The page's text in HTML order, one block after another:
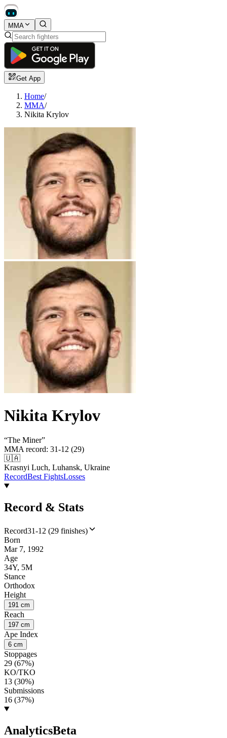
MMA
Get App
Home/
MMA/
Nikita Krylov
Nikita Krylov
“The Miner”
MMA record: 31-12 (29)
🇺🇦
Krasnyi Luch, Luhansk, Ukraine
RecordBest FightsLosses
Record & Stats
Record31-12 (29 finishes)
Born
Mar 7, 1992
Age
34Y, 5M
Stance
Orthodox
Height
191 cm
Reach
197 cm
Ape Index
6 cm
Stoppages
29 (67%)
KO/TKO
13 (30%)
Submissions
16 (37%)
AnalyticsBeta